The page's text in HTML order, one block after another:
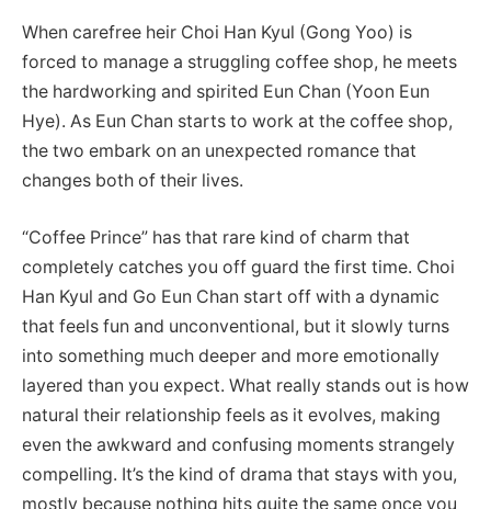
When carefree heir Choi Han Kyul (Gong Yoo) is
forced to manage a struggling coffee shop, he meets
the hardworking and spirited Eun Chan (Yoon Eun
Hye). As Eun Chan starts to work at the coffee shop,
the two embark on an unexpected romance that
changes both of their lives.
“Coffee Prince” has that rare kind of charm that
completely catches you off guard the first time. Choi
Han Kyul and Go Eun Chan start off with a dynamic
that feels fun and unconventional, but it slowly turns
into something much deeper and more emotionally
layered than you expect. What really stands out is how
natural their relationship feels as it evolves, making
even the awkward and confusing moments strangely
compelling. It’s the kind of drama that stays with you,
mostly because nothing hits quite the same once you